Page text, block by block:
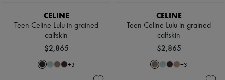
CELINE
Teen Celine Lulu in grained
calfskin
$2,865
+3
CELINE
Teen Celine Lulu in grained
calfskin
$2,865
+3